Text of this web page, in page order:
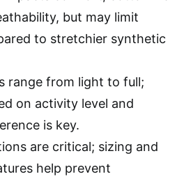
but may limit
to stretchier synthetic
range from light to full;
on activity level and
is key.
are critical; sizing and
help prevent